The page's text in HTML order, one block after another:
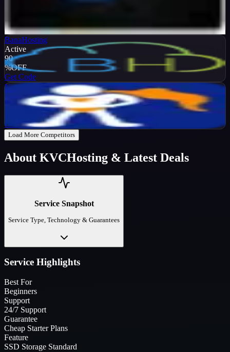
%
Get Code
BanaHosting
Active
90
%OFF
Get Code
NameHero
Active
Get Code
Load More Competitors
About KVCHosting & Latest Deals
Service Snapshot
Service Type, Technology & Guarantees
Service Highlights
Best For
Beginners
Support
24/7 Support
Guarantee
Cheap Starter Plans
Feature
SSD Storage Standard